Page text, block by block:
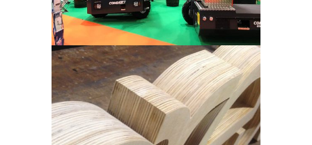
Crest